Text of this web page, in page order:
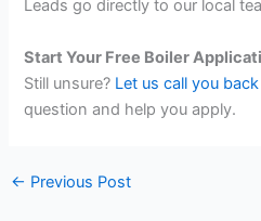
Leads go directly to our local
Start Your Free Boiler
Still unsure? Let us call you back
question and help you apply.
← Previous Post